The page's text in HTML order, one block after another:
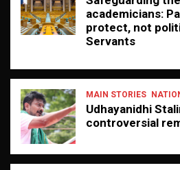
academicians:
protect, not
Servants
MAIN STORIES
Udhayanidhi
controversial